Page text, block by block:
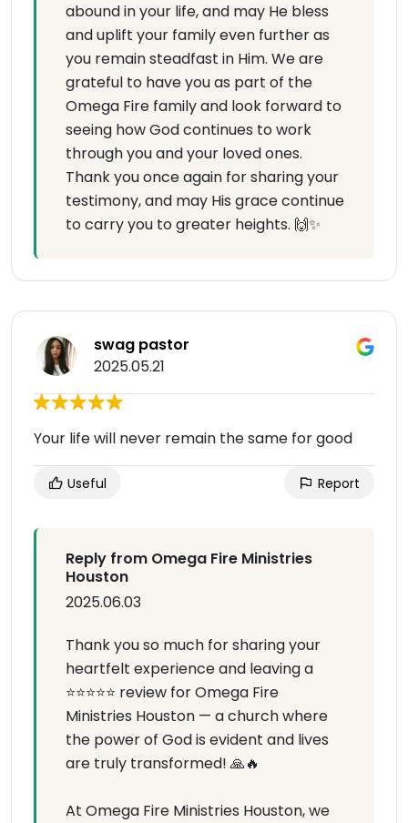
abound in your life, and may He bless
and uplift your family even further as
you remain steadfast in Him. We are
grateful to have you as part of the
Omega Fire family and look forward to
seeing how God continues to work
through you and your loved ones.
Thank you once again for sharing your
testimony, and may His grace continue
to carry you to greater heights. 🙌✨
swag pastor
2025.05.21
Your life will never remain the same for good
Useful Report
Reply from Omega Fire Ministries
Houston
2025.06.03
Thank you so much for sharing your
heartfelt experience and leaving a
⭐⭐⭐⭐⭐ review for Omega Fire
Ministries Houston — a church where
the power of God is evident and lives
are truly transformed! 🙏🔥
At Omega Fire Ministries Houston, we